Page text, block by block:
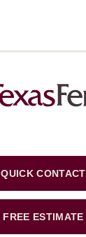
QUICK CONTACT
FREE ESTIMATE